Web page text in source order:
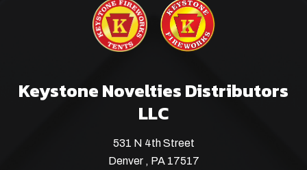
Keystone Novelties Distributors
LLC
531 N 4th Street
Denver , PA 17517